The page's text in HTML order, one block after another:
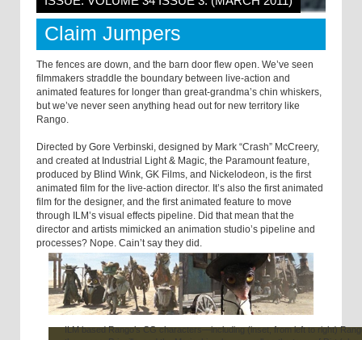
Claim Jumpers
The fences are down, and the barn door flew open. We’ve seen
filmmakers straddle the boundary between live-action and
animated features for longer than great-grandma’s chin whiskers,
but we’ve never seen anything head out for new territory like
Rango.
Directed by Gore Verbinski, designed by Mark “Crash” McCreery,
and created at Industrial Light & Magic, the Paramount feature,
produced by Blind Wink, GK Films, and Nickelodeon, is the first
animated film for the live-action director. It’s also the first animated
film for the designer, and the first animated feature to move
through ILM’s visual effects pipeline. Did that mean that the
director and artists mimicked an animation studio’s pipeline and
processes? Nope. Cain’t say they did.
ILM based Rango’s CG characters—including (inset, from left to right)